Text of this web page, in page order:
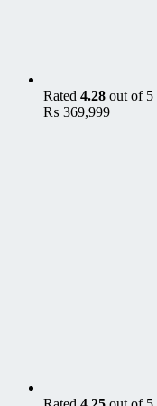
Rated 4.28 out of 5
₨ 369,999